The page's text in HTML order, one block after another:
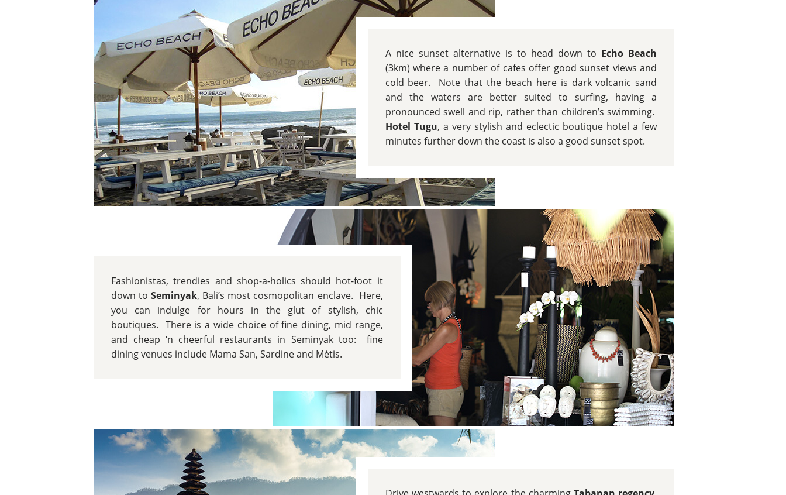
A nice sunset alternative is to head down to Echo Beach
(3km) where a number of cafes offer good sunset views and
cold beer. Note that the beach here is dark volcanic sand
and the waters are better suited to surfing, having a
pronounced swell and rip, rather than children’s swimming.
Hotel Tugu, a very stylish and eclectic boutique hotel a few
minutes further down the coast is also a good sunset spot.
Fashionistas, trendies and shop-a-holics should hot-foot it
down toSeminyak, Bali’s most cosmopolitan enclave. Here,
you can indulge for hours in the glut of stylish, chic
boutiques. There is a wide choice of fine dining, mid range,
and cheap ‘n cheerful restaurants in Seminyak too: fine
dining venues include Mama San, Sardine and Métis.